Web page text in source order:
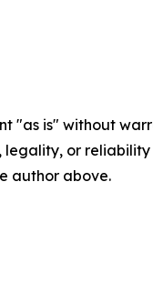
"as is" without
legality, or
author above.